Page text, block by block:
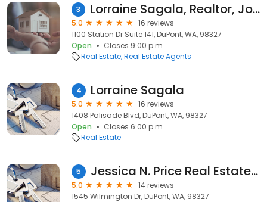
3 Lorraine Sagala, Realtor, John L Scott
5.0
16 reviews
1100 Station Dr Suite 141, DuPont, WA, 98327
Open
Closes 9:00 p.m.
Real Estate Real Estate Agents
4 Lorraine Sagala
5.0
16 reviews
1408 Palisade Blvd, DuPont, WA, 98327
Open
Closes 6:00 p.m.
Real Estate
5 Jessica N. Price Real Estate Broker
5.0
14 reviews
1545 Wilmington Dr, DuPont, WA, 98327